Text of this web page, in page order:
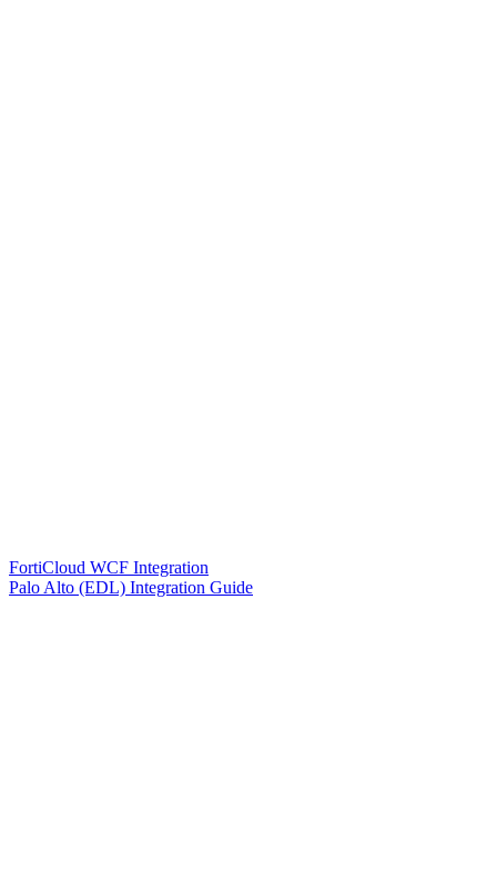
FortiCloud WCF Integration
Palo Alto (EDL) Integration Guide